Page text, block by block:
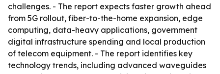
challenges. - The report expects faster growth ahead
from 5G rollout, fiber-to-the-home expansion, edge
computing, data-heavy applications, government
digital infrastructure spending and local production
of telecom equipment. - The report identifies key
technology trends, including advanced waveguides